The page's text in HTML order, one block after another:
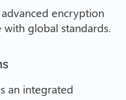
encryption
with global standards.
an integrated